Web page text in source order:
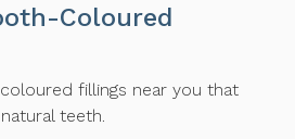
Coloured
fillings near you that
teeth.